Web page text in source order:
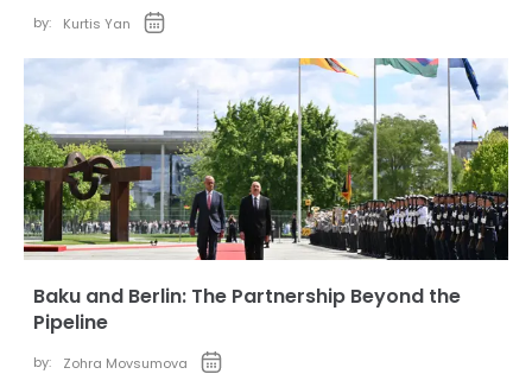
by: Kurtis Yan
Baku and Berlin: The Partnership Beyond the
Pipeline
by: Zohra Movsumova